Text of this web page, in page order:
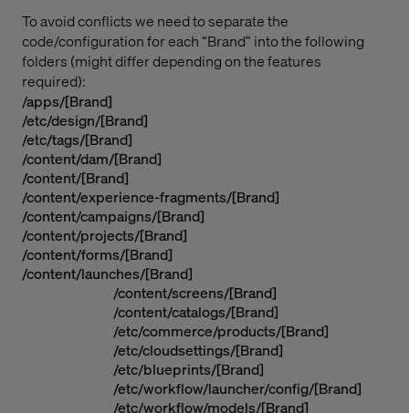
To avoid conflicts we need to separate the
code/configuration for each “Brand” into the following
folders (might differ depending on the features
required):
/apps/[Brand]
/etc/design/[Brand]
/etc/tags/[Brand]
/content/dam/[Brand]
/content/[Brand]
/content/experience-fragments/[Brand]
/content/campaigns/[Brand]
/content/projects/[Brand]
/content/forms/[Brand]
/content/launches/[Brand]
/content/screens/[Brand]
/content/catalogs/[Brand]
/etc/commerce/products/[Brand]
/etc/cloudsettings/[Brand]
/etc/blueprints/[Brand]
/etc/workflow/launcher/config/[Brand]
/etc/workflow/models/[Brand]